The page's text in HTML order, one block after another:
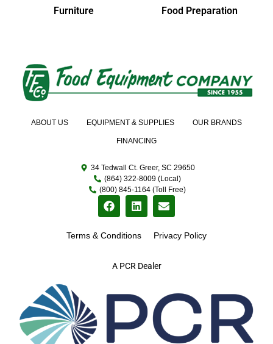
Furniture Food Preparation
A PCR Dealer
ABOUT US EQUIPMENT & SUPPLIES OUR BRANDS
FINANCING
34 Tedwall Ct. Greer, SC 29650
(864) 322-8009 (Local)
(800) 845-1164 (Toll Free)
Terms & Conditions Privacy Policy